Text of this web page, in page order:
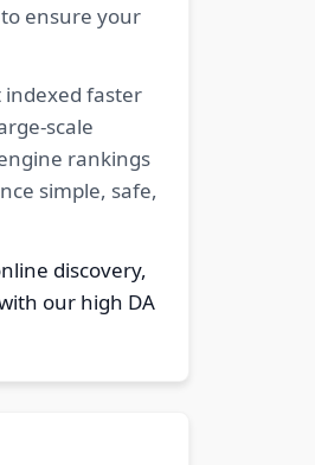
ensure your
indexed faster
scale
rankings
simple, safe,
discovery,
our high DA